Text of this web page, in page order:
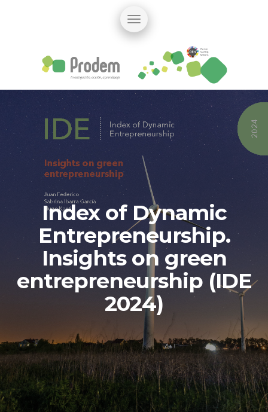
Index of Dynamic
Entrepreneurship.
Insights on green
entrepreneurship (IDE
2024)